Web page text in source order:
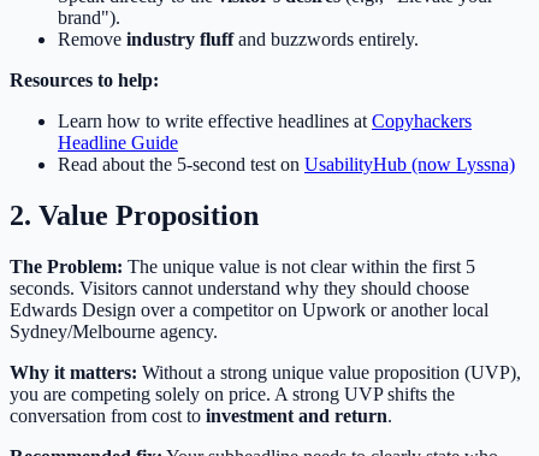
brand").
Remove industry fluffand buzzwords entirely.
Resources to help:
Learn how to write effective headlines at Copyhackers
Headline Guide
Read about the 5-second test on UsabilityHub (now Lyssna)
2. Value Proposition
The Problem: The unique value is not clear within the first 5
seconds. Visitors cannot understand why they should choose
Edwards Design over a competitor on Upwork or another local
Sydney/Melbourne agency.
Why it matters: Without a strong unique value proposition (UVP),
you are competing solely on price. A strong UVP shifts the
conversation from cost to investment and return.